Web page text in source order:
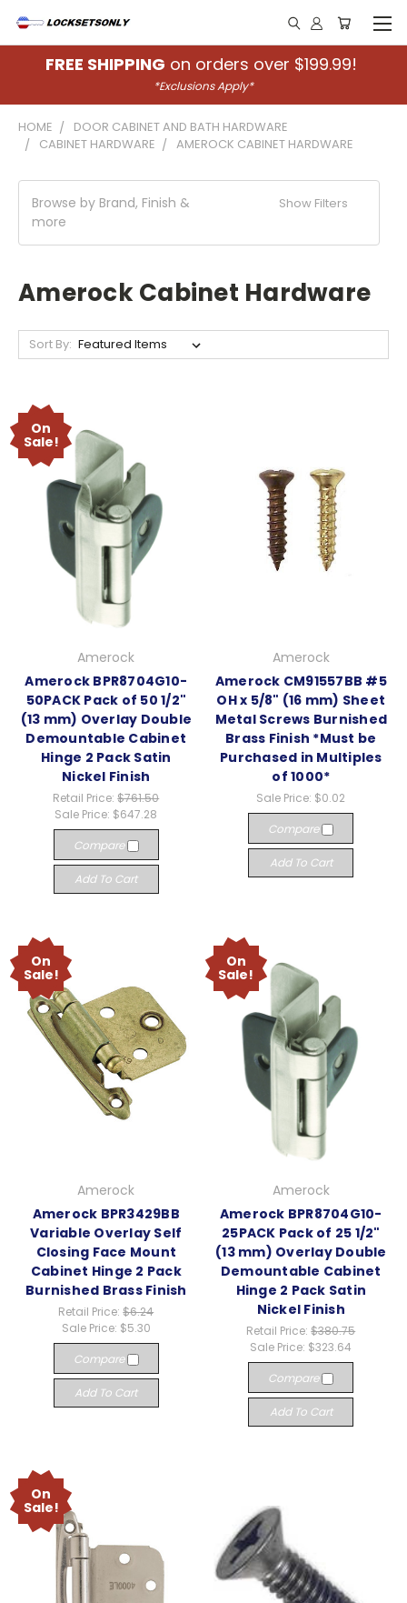
FREE SHIPPING on orders over $199.99!
*Exclusions Apply*
HOME
DOOR CABINET AND BATH HARDWARE
CABINET HARDWARE
AMEROCK CABINET HARDWARE
Browse by Brand, Finish &
more
Show Filters
Amerock Cabinet Hardware
Sort By:
On
Sale!
Amerock
Amerock BPR8704G10-
50PACK Pack of 50 1/2"
(13 mm) Overlay Double
Demountable Cabinet
Hinge 2 Pack Satin
Nickel Finish
Retail Price:$761.50
Sale Price: $647.28
Compare
Add To Cart
Amerock
Amerock CM91557BB #5
OH x 5/8" (16 mm) Sheet
Metal Screws Burnished
Brass Finish *Must be
Purchased in Multiples
of 1000*
Sale Price: $0.02
Compare
Add To Cart
On
Sale!
Amerock
Amerock BPR3429BB
Variable Overlay Self
Closing Face Mount
Cabinet Hinge 2 Pack
Burnished Brass Finish
Retail Price:$6.24
Sale Price: $5.30
Compare
Add To Cart
On
Sale!
Amerock
Amerock BPR8704G10-
25PACK Pack of 25 1/2"
(13 mm) Overlay Double
Demountable Cabinet
Hinge 2 Pack Satin
Nickel Finish
Retail Price:$380.75
Sale Price: $323.64
Compare
Add To Cart
On
Sale!